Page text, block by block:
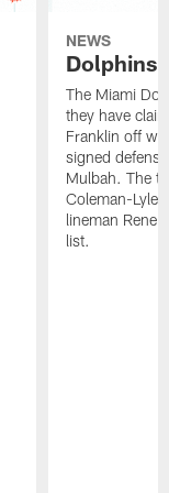
NEWS
Dolphins
The Miami
they have
Franklin off
signed
Mulbah. The
Coleman-
lineman Rene
list.